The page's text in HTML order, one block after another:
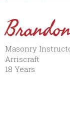
Masonry
Arriscraft
18 Years